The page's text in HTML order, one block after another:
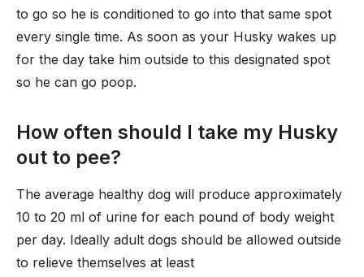
to go so he is conditioned to go into that same spot
every single time. As soon as your Husky wakes up
for the day take him outside to this designated spot
so he can go poop.
How often should I take my Husky
out to pee?
The average healthy dog will produce approximately
10 to 20 ml of urine for each pound of body weight
per day. Ideally adult dogs should be allowed outside
to relieve themselves at least